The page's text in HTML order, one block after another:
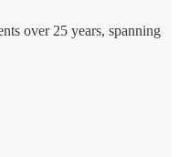
over 25 years, spanning